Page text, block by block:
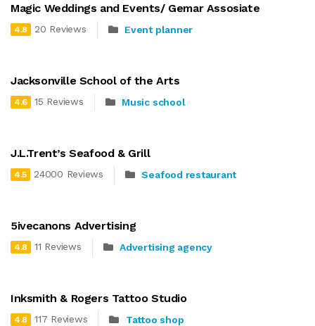
Magic Weddings and Events/ Gemar Assosiate
4.8 20 Reviews Event planner
Jacksonville School of the Arts
4.6 15 Reviews Music school
J.L.Trent’s Seafood & Grill
4.5 24000 Reviews Seafood restaurant
5ivecanons Advertising
4.8 11 Reviews Advertising agency
Inksmith & Rogers Tattoo Studio
4.8 117 Reviews Tattoo shop